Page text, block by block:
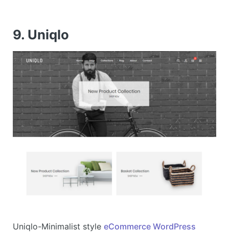
9. Uniqlo
Uniqlo-Minimalist style eCommerce WordPress